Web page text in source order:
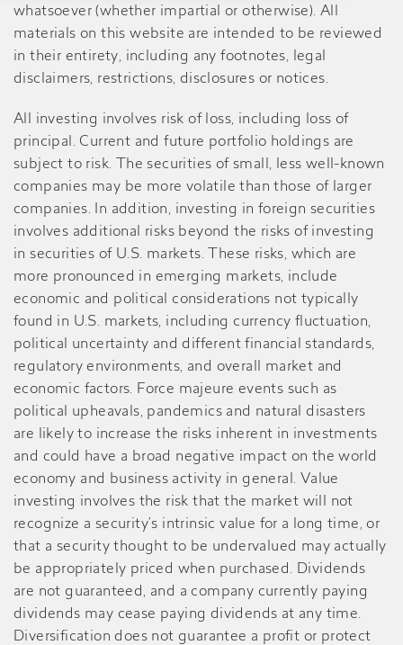
whatsoever (whether impartial or otherwise). All
materials on this website are intended to be reviewed
in their entirety, including any footnotes, legal
disclaimers, restrictions, disclosures or notices.
All investing involves risk of loss, including loss of
principal. Current and future portfolio holdings are
subject to risk. The securities of small, less well-known
companies may be more volatile than those of larger
companies. In addition, investing in foreign securities
involves additional risks beyond the risks of investing
in securities of U.S. markets. These risks, which are
more pronounced in emerging markets, include
economic and political considerations not typically
found in U.S. markets, including currency fluctuation,
political uncertainty and different financial standards,
regulatory environments, and overall market and
economic factors. Force majeure events such as
political upheavals, pandemics and natural disasters
are likely to increase the risks inherent in investments
and could have a broad negative impact on the world
economy and business activity in general. Value
investing involves the risk that the market will not
recognize a security’s intrinsic value for a long time, or
that a security thought to be undervalued may actually
be appropriately priced when purchased. Dividends
are not guaranteed, and a company currently paying
dividends may cease paying dividends at any time.
Diversification does not guarantee a profit or protect